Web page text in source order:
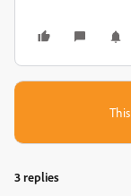
3 replies